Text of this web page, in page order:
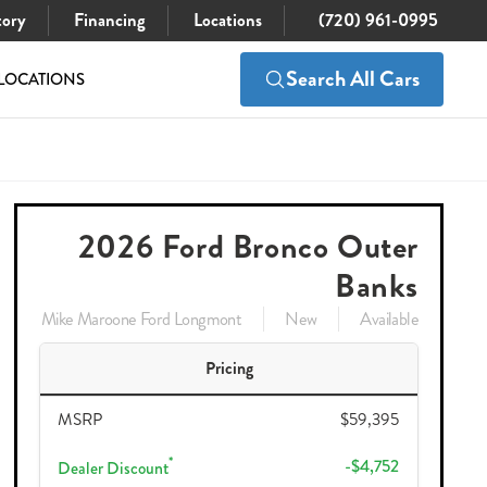
Financing Locations (720) 961-0995
Search All Cars
2026 Ford Bronco Outer
Banks
Mike Maroone Ford Longmont New Available
Pricing
MSRP $59,395
Dealer Discount* -$4,752